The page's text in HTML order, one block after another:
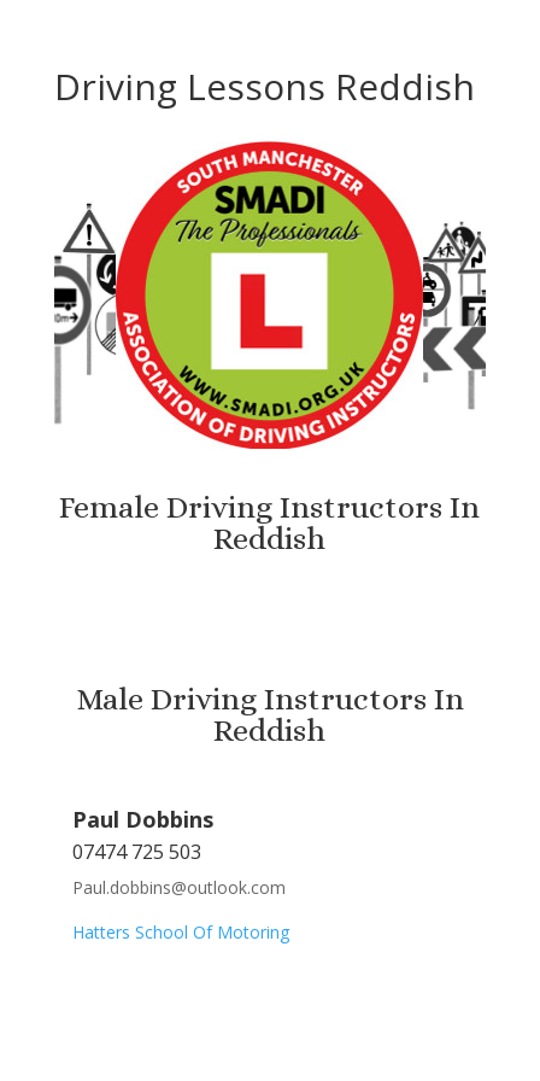
Driving Lessons Reddish
Female Driving Instructors In
Reddish
Male Driving Instructors In
Reddish
Paul Dobbins
07474 725 503
Paul.dobbins@outlook.com
Hatters School Of Motoring